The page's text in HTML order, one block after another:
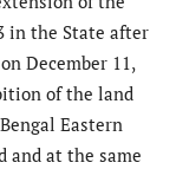
in the State after
December 11,
of the land
Eastern
and at the same